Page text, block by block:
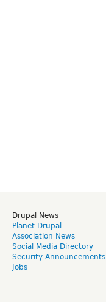
Drupal News
Planet Drupal
Association News
Social Media Directory
Security Announcements
Jobs